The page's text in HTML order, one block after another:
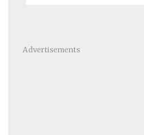
Advertisements